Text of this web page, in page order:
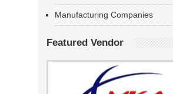
Manufacturing Companies
Featured Vendor